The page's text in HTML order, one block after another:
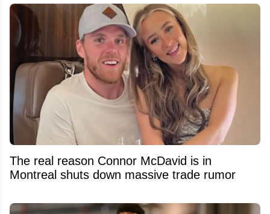
The real reason Connor McDavid is in
Montreal shuts down massive trade rumor